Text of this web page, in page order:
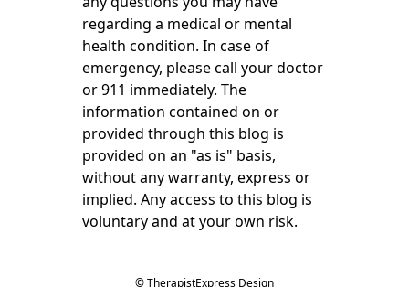
regarding a medical or mental
health condition. In case of
emergency, please call your doctor
or 911 immediately. The
information contained on or
provided through this blog is
provided on an "as is" basis,
without any warranty, express or
implied. Any access to this blog is
voluntary and at your own risk.
© TherapistExpress Design